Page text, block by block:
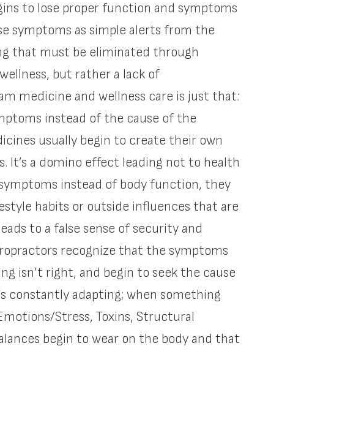
to lose proper function and symptoms
symptoms as simple alerts from the
that must be eliminated through
but rather a lack of
medicine and wellness care is just that:
instead of the cause of the
usually begin to create their own
a domino effect leading not to health
instead of body function, they
habits or outside influences that are
to a false sense of security and
recognize that the symptoms
isn’t right, and begin to seek the cause
constantly adapting; when something
Stress, Toxins, Structural
begin to wear on the body and that